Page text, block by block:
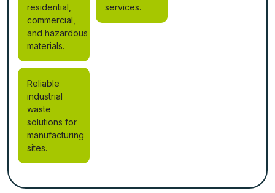
residential,
commercial,
and hazardous
materials.
services.
Reliable
industrial
waste
solutions for
manufacturing
sites.